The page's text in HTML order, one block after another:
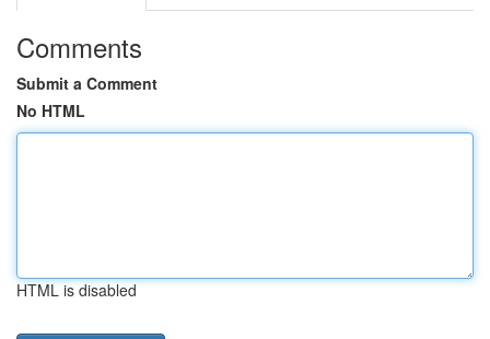
Comments
Submit a Comment
No HTML
HTML is disabled